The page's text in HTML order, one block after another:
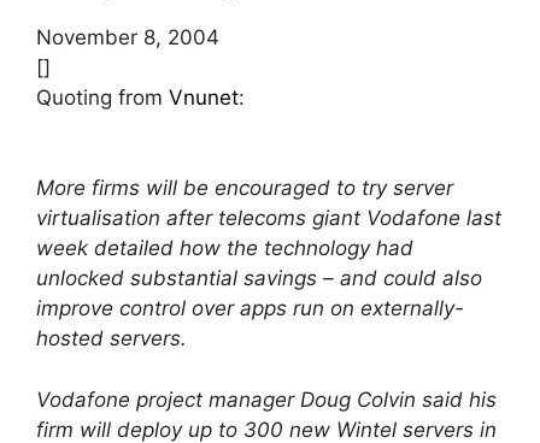
November 8, 2004
[]
Quoting from Vnunet:
More firms will be encouraged to try server
virtualisation after telecoms giant Vodafone last
week detailed how the technology had
unlocked substantial savings – and could also
improve control over apps run on externally-
hosted servers.
Vodafone project manager Doug Colvin said his
firm will deploy up to 300 new Wintel servers in